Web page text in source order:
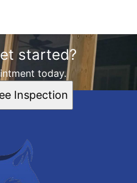
started?
today.
Inspection